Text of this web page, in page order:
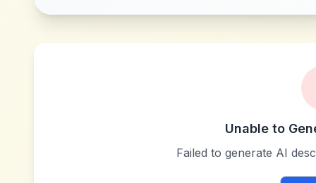
Unable to
Failed to generate AI